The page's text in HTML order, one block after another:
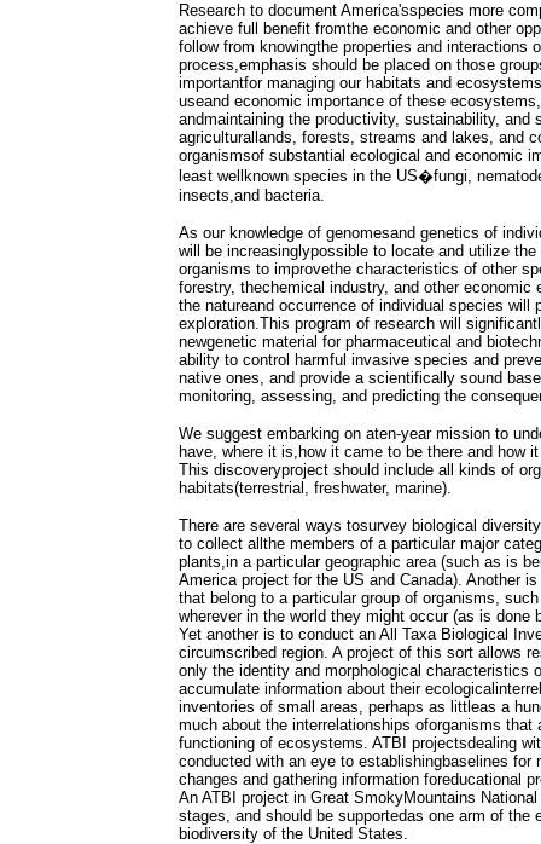
Research to document America'sspecies more
achieve full benefit fromthe economic and other
follow from knowingthe properties and interactions
process,emphasis should be placed on those
importantfor managing our habitats and
useand economic importance of these
andmaintaining the productivity, sustainability, and
agriculturallands, forests, streams and lakes, and
organismsof substantial ecological and economic
least wellknown species in the US�fungi,
insects,and bacteria.
As our knowledge of genomesand genetics of
will be increasinglypossible to locate and utilize
organisms to improvethe characteristics of other
forestry, thechemical industry, and other economic
the natureand occurrence of individual species will
exploration.This program of research will
newgenetic material for pharmaceutical and
ability to control harmful invasive species and
native ones, and provide a scientifically sound
monitoring, assessing, and predicting the
We suggest embarking on aten-year mission to
have, where it is,how it came to be there and how
This discoveryproject should include all kinds of
habitats(terrestrial, freshwater, marine).
There are several ways tosurvey biological
to collect allthe members of a particular major
plants,in a particular geographic area (such as is
America project for the US and Canada). Another
that belong to a particular group of organisms,
wherever in the world they might occur (as is done
Yet another is to conduct an All Taxa Biological
circumscribed region. A project of this sort allows
only the identity and morphological characteristics
accumulate information about their
inventories of small areas, perhaps as littleas a
much about the interrelationships oforganisms that
functioning of ecosystems. ATBI projectsdealing
conducted with an eye to establishingbaselines for
changes and gathering information foreducational
An ATBI project in Great SmokyMountains
stages, and should be supportedas one arm of the
biodiversity of the United States.